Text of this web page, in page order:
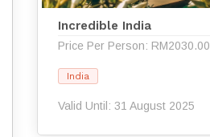
Incredible India
Price Per Person: RM2030.00
India
Valid Until: 31 August 2025